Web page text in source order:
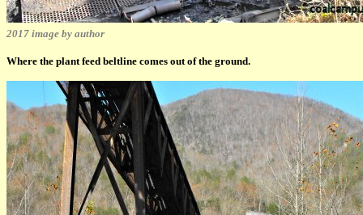
2017 image by author
Where the plant feed beltline comes out of the ground.